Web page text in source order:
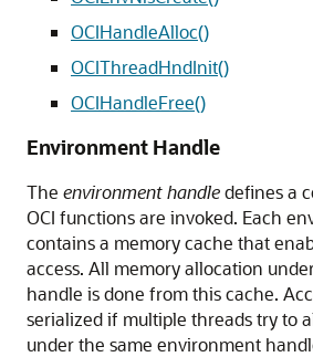
OCIHandleAlloc()
OCIThreadHndInit()
OCIHandleFree()
Environment Handle
The environment handledefines a
OCI functions are invoked. Each
contains a memory cache that
access. All memory allocation
handle is done from this cache.
serialized if multiple threads try to
under the same environment